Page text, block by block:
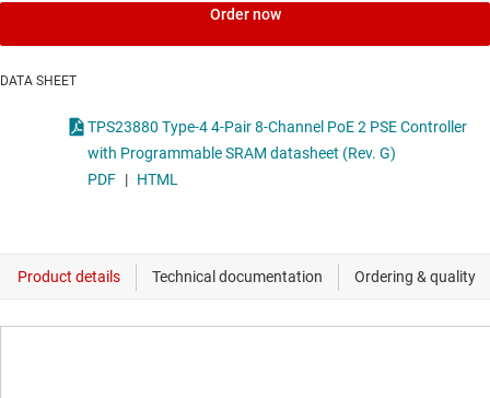
Order now
DATA SHEET
TPS23880 Type-4 4-Pair 8-Channel PoE 2 PSE Controller
with Programmable SRAM datasheet (Rev. G)
PDF | HTML